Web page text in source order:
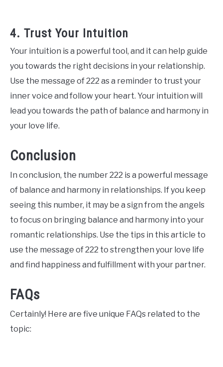
4. Trust Your Intuition
Your intuition is a powerful tool, and it can help guide
you towards the right decisions in your relationship.
Use the message of 222 as a reminder to trust your
inner voice and follow your heart. Your intuition will
lead you towards the path of balance and harmony in
your love life.
Conclusion
In conclusion, the number 222 is a powerful message
of balance and harmony in relationships. If you keep
seeing this number, it may be a sign from the angels
to focus on bringing balance and harmony into your
romantic relationships. Use the tips in this article to
use the message of 222 to strengthen your love life
and find happiness and fulfillment with your partner.
FAQs
Certainly! Here are five unique FAQs related to the
topic: